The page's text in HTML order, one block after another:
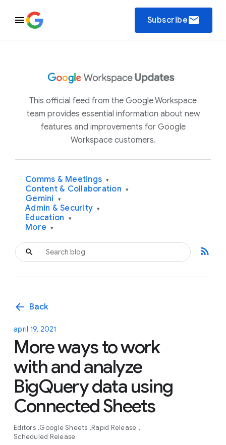
Subscribeemail
This official feed from the Google Workspace
team provides essential information about new
features and improvements for Google
Workspace customers.
Comms & Meetings ▾
Content & Collaboration ▾
Gemini ▾
Admin & Security ▾
Education ▾
More ▾
rss_feed
arrow_back Back
april 19, 2021
More ways to work
with and analyze
BigQuery data using
Connected Sheets
Editors Google Sheets Rapid Release
Scheduled Release